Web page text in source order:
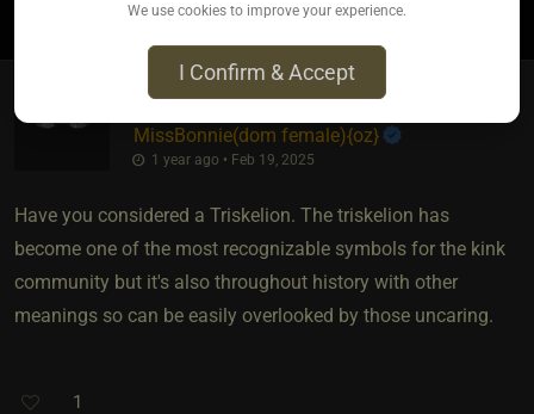
MissBonnie​(dom female)​{oz}
1 year ago • Feb 19, 2025
Have you considered a Triskelion. The triskelion has
become one of the most recognizable symbols for the kink
community but it's also throughout history with other
meanings so can be easily overlooked by those uncaring.
1
We use cookies to improve your experience.
I Confirm & Accept